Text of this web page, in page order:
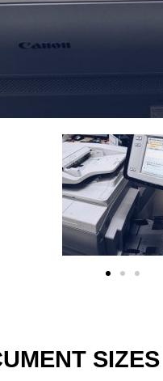
SIZES